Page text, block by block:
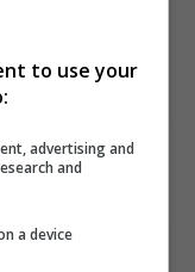
dead in suitcase
to use your
advertising and
and
a device